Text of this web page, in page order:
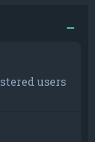
users